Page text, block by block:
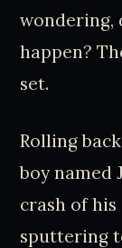
wondering,
happen?
set.
Rolling
boy named
crash of his
sputtering